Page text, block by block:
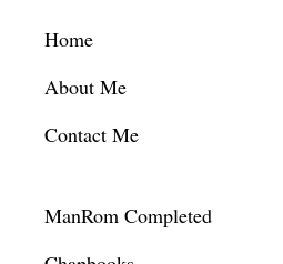
Footer
Home
About Me
Contact Me
ManRom Completed